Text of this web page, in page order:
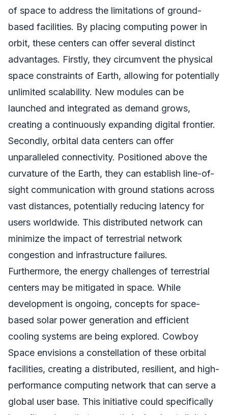
of space to address the limitations of ground-
based facilities. By placing computing power in
orbit, these centers can offer several distinct
advantages. Firstly, they circumvent the physical
space constraints of Earth, allowing for potentially
unlimited scalability. New modules can be
launched and integrated as demand grows,
creating a continuously expanding digital frontier.
Secondly, orbital data centers can offer
unparalleled connectivity. Positioned above the
curvature of the Earth, they can establish line-of-
sight communication with ground stations across
vast distances, potentially reducing latency for
users worldwide. This distributed network can
minimize the impact of terrestrial network
congestion and infrastructure failures.
Furthermore, the energy challenges of terrestrial
centers may be mitigated in space. While
development is ongoing, concepts for space-
based solar power generation and efficient
cooling systems are being explored. Cowboy
Space envisions a constellation of these orbital
facilities, creating a distributed, resilient, and high-
performance computing network that can serve a
global user base. This initiative could specifically